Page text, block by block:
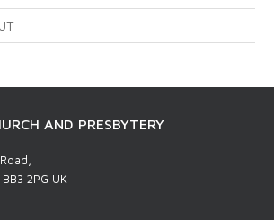
AND PRESBYTERY
2PG UK